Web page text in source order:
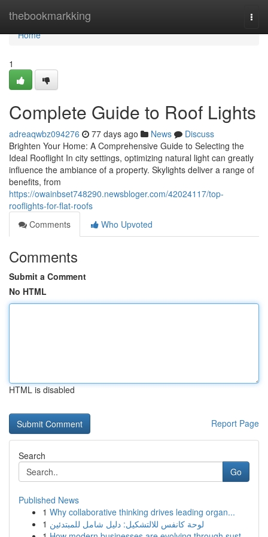
thebookmarkking
Home
Home
1
Complete Guide to Roof Lights
adreaqwbz094276 77 days ago News
Discuss
Brighten Your Home: A Comprehensive Guide to Selecting the
Ideal Rooflight In city settings, optimizing natural light can greatly
influence the ambiance of a property. Skylights deliver a range of
benefits, from
https://owainbset748290.newsbloger.com/42024117/top-
rooflights-for-flat-roofs
Comments
Who Upvoted
Comments
Submit a Comment
No HTML
HTML is disabled
Report Page
Search
Go
Published News
1 Why collaborative thinking drives leading organ...
1 لوحة كانفس للالتشكيل: دليل شامل للمبتدئين